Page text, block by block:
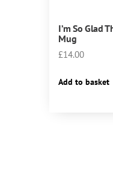
I’m So Glad
Mug
£14.00
Add to basket